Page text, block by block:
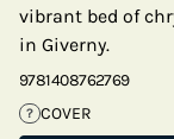
vibrant bed of
in Giverny.
9781408762769
? COVER